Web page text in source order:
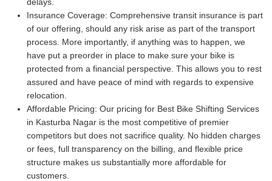
Insurance Coverage: Comprehensive transit insurance is part
of our offering, should any risk arise as part of the transport
process. More importantly, if anything was to happen, we
have put a preorder in place to make sure your bike is
protected from a financial perspective. This allows you to rest
assured and have peace of mind with regards to expensive
relocation.
Affordable Pricing: Our pricing for Best Bike Shifting Services
in Kasturba Nagar is the most competitive of premier
competitors but does not sacrifice quality. No hidden charges
or fees, full transparency on the billing, and flexible price
structure makes us substantially more affordable for
customers.